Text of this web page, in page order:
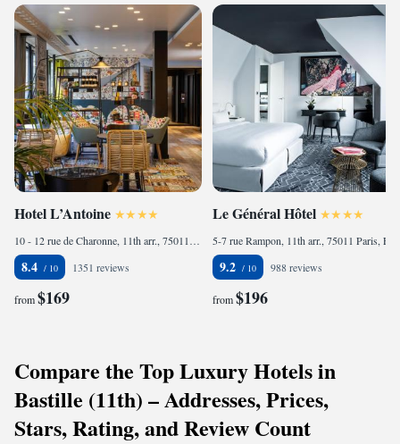
Hotel L’Antoine
10 - 12 rue de Charonne, 11th arr., 75011 Paris, France
8.4 1351 reviews
from$169
Le Général Hôtel
9.2 988 reviews
from$196
Compare the Top Luxury Hotels in
Bastille (11th) – Addresses, Prices,
Stars, Rating, and Review Count